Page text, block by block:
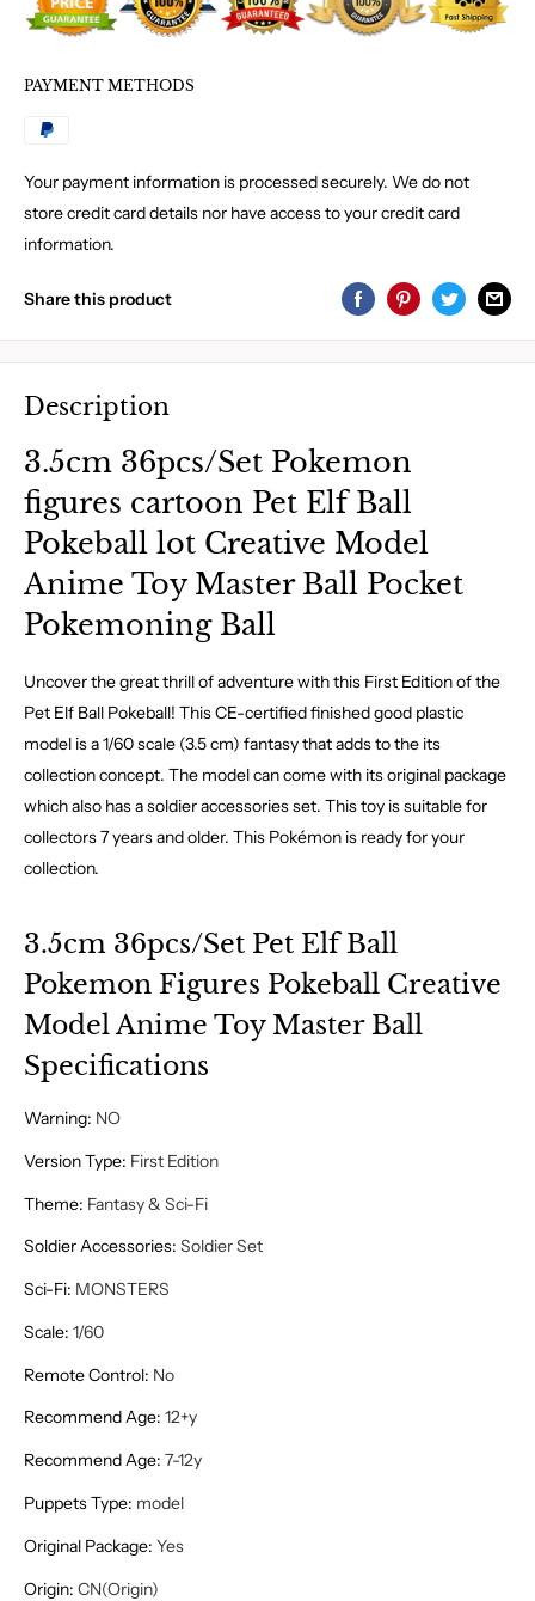
PAYMENT METHODS
Your payment information is processed securely. We do not
store credit card details nor have access to your credit card
information.
Share this product
Description
3.5cm 36pcs/Set Pokemon
figures cartoon Pet Elf Ball
Pokeball lot Creative Model
Anime Toy Master Ball Pocket
Pokemoning Ball
Uncover the great thrill of adventure with this First Edition of the
Pet Elf Ball Pokeball! This CE-certified finished good plastic
model is a 1/60 scale (3.5 cm) fantasy that adds to the its
collection concept. The model can come with its original package
which also has a soldier accessories set. This toy is suitable for
collectors 7 years and older. This Pokémon is ready for your
collection.
3.5cm 36pcs/Set Pet Elf Ball
Pokemon Figures Pokeball Creative
Model Anime Toy Master Ball
Specifications
Warning: NO
Version Type: First Edition
Theme: Fantasy & Sci-Fi
Soldier Accessories: Soldier Set
Sci-Fi: MONSTERS
Scale: 1/60
Remote Control: No
Recommend Age: 12+y
Recommend Age: 7-12y
Puppets Type: model
Original Package: Yes
Origin: CN(Origin)